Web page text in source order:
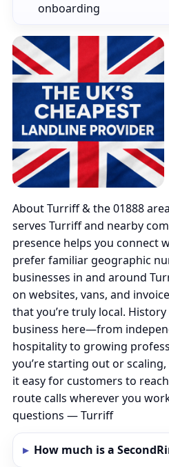
onboarding
About Turriff & the 01888
serves Turriff and nearby
presence helps you connect
prefer familiar geographic
businesses in and around
on websites, vans, and
that you’re truly local.
business here—from
hospitality to growing
you’re starting out or
it easy for customers to
route calls wherever you
questions — Turriff
How much is a